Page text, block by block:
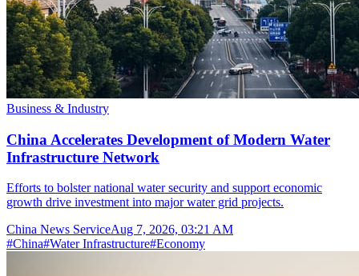
Business & Industry
China Accelerates Development of Modern Water
Infrastructure Network
Efforts to bolster national water security and support economic
growth drive investment into major water grid projects.
China News ServiceAug 7, 2026, 03:21 AM
#China#Water Infrastructure#Economy